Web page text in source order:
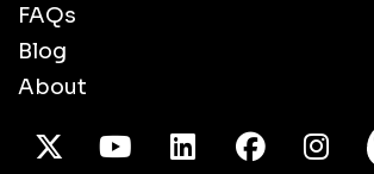
FAQs
Blog
About
X TwitterYoutube/LinkedIn